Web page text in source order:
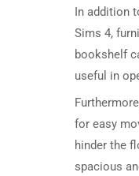
In addition
Sims 4,
bookshelf
useful in
for easy
hinder the
spacious